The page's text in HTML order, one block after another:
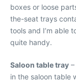
boxes or loose
the-seat trays
tools and I’m able
quite handy.
Saloon table tray
in the saloon table